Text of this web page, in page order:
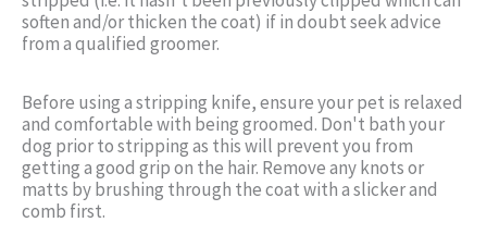
soften and/or thicken the coat) if in doubt seek advice
from a qualified groomer.
Before using a stripping knife, ensure your pet is relaxed
and comfortable with being groomed. Don't bath your
dog prior to stripping as this will prevent you from
getting a good grip on the hair. Remove any knots or
matts by brushing through the coat with a slicker and
comb first.